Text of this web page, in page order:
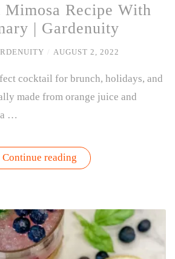
Recipe With
| Gardenuity
AUGUST 2, 2022
cocktail for brunch, holidays, and
made from orange juice and
a …
Continue reading“Grapefruit
Mimosa
|
Gardenuity”